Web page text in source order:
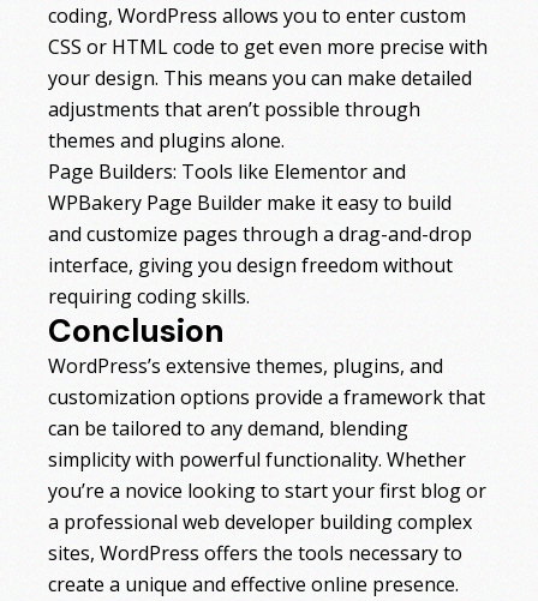
coding, WordPress allows you to enter custom
CSS or HTML code to get even more precise with
your design. This means you can make detailed
adjustments that aren’t possible through
themes and plugins alone.
Page Builders: Tools like Elementor and
WPBakery Page Builder make it easy to build
and customize pages through a drag-and-drop
interface, giving you design freedom without
requiring coding skills.
Conclusion
WordPress’s extensive themes, plugins, and
customization options provide a framework that
can be tailored to any demand, blending
simplicity with powerful functionality. Whether
you’re a novice looking to start your first blog or
a professional web developer building complex
sites, WordPress offers the tools necessary to
create a unique and effective online presence.